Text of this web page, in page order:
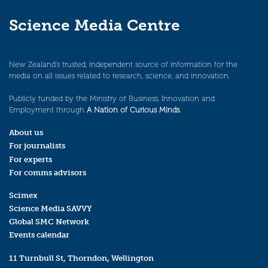
Science Media Centre
New Zealand’s trusted, independent source of information for the
media on all issues related to research, science, and innovation.
Publicly funded by the Ministry of Business, Innovation and
Employment through A Nation of Curious Minds.
About us
For journalists
For experts
For comms advisors
Scimex
Science Media SAVVY
Global SMC Network
Events calendar
11 Turnbull St, Thorndon, Wellington